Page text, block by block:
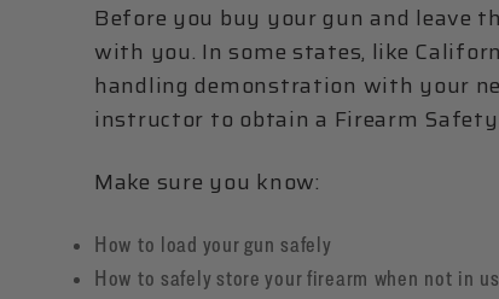
Before you buy your gun and leave
with you. In some states, like
handling demonstration with your
instructor to obtain a Firearm Safety
Make sure you know:
How to load your gun safely
How to safely store your firearm when not in